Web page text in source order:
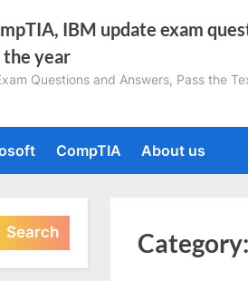
IBM update exam
year
Questions and Answers, Pass the
CompTIA About us
Category: